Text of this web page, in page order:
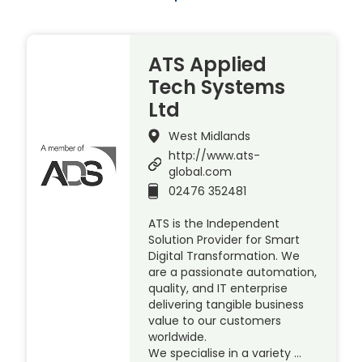
ATS Applied
Tech Systems
Ltd
West Midlands
http://www.ats-
global.com
02476 352481
ATS is the Independent
Solution Provider for Smart
Digital Transformation. We
are a passionate automation,
quality, and IT enterprise
delivering tangible business
value to our customers
worldwide.
We specialise in a variety …